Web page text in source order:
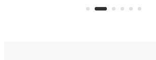
and other resource-strapped